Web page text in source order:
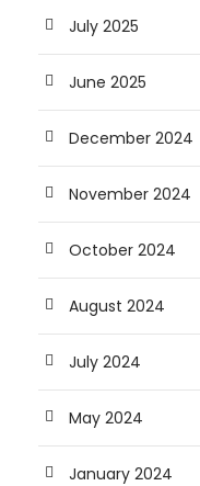
July 2025
June 2025
December 2024
November 2024
October 2024
August 2024
July 2024
May 2024
January 2024